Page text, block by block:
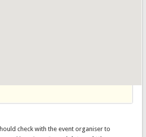
is external)
check with the event organiser to